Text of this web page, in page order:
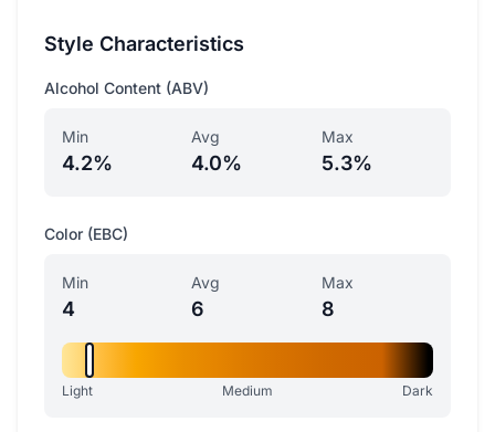
Style Characteristics
Alcohol Content (ABV)
Min
4.2%
Avg
4.0%
Max
5.3%
Color (EBC)
Min
4
Avg
6
Max
8
Light Medium Dark